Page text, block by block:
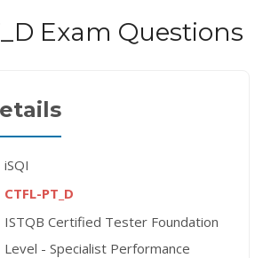
Exam Questions
iSQI
CTFL-PT_D
ISTQB Certified Tester Foundation
Level - Specialist Performance